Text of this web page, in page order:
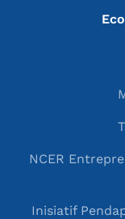
NCER
Inisiatif